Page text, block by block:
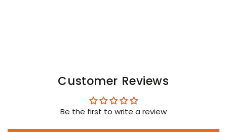
Customer Reviews
Be the first to write a review